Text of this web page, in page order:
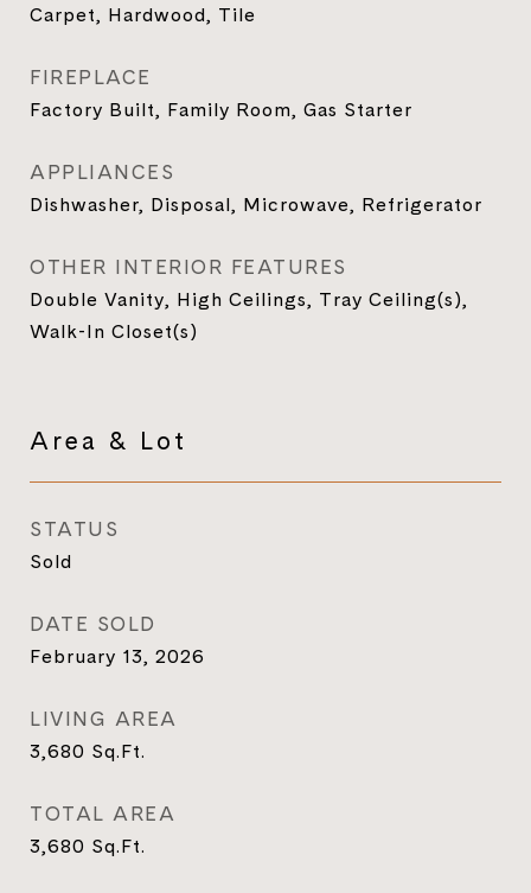
Carpet, Hardwood, Tile
FIREPLACE
Factory Built, Family Room, Gas Starter
APPLIANCES
Dishwasher, Disposal, Microwave, Refrigerator
OTHER INTERIOR FEATURES
Double Vanity, High Ceilings, Tray Ceiling(s),
Walk-In Closet(s)
Area & Lot
STATUS
Sold
DATE SOLD
February 13, 2026
LIVING AREA
3,680 Sq.Ft.
TOTAL AREA
3,680 Sq.Ft.